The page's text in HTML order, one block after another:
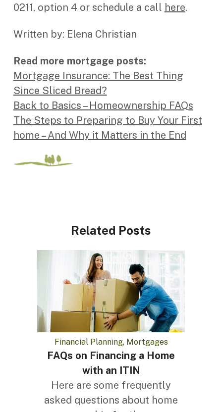
0211, option 4 or schedule a call here.
Written by: Elena Christian
Read more mortgage posts:
Mortgage Insurance: The Best Thing
Since Sliced Bread?
Back to Basics – Homeownership FAQs
The Steps to Preparing to Buy Your First
home – And Why it Matters in the End
Related Posts
Financial Planning, Mortgages
FAQs on Financing a Home
with an ITIN
Here are some frequently
asked questions about home